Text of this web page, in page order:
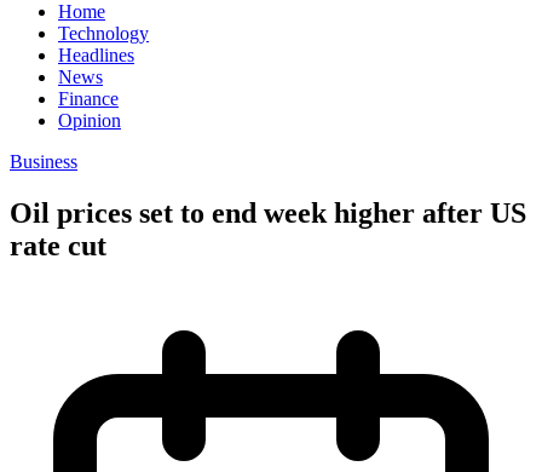
Home
Technology
Headlines
News
Finance
Opinion
Business
Oil prices set to end week higher after US
rate cut